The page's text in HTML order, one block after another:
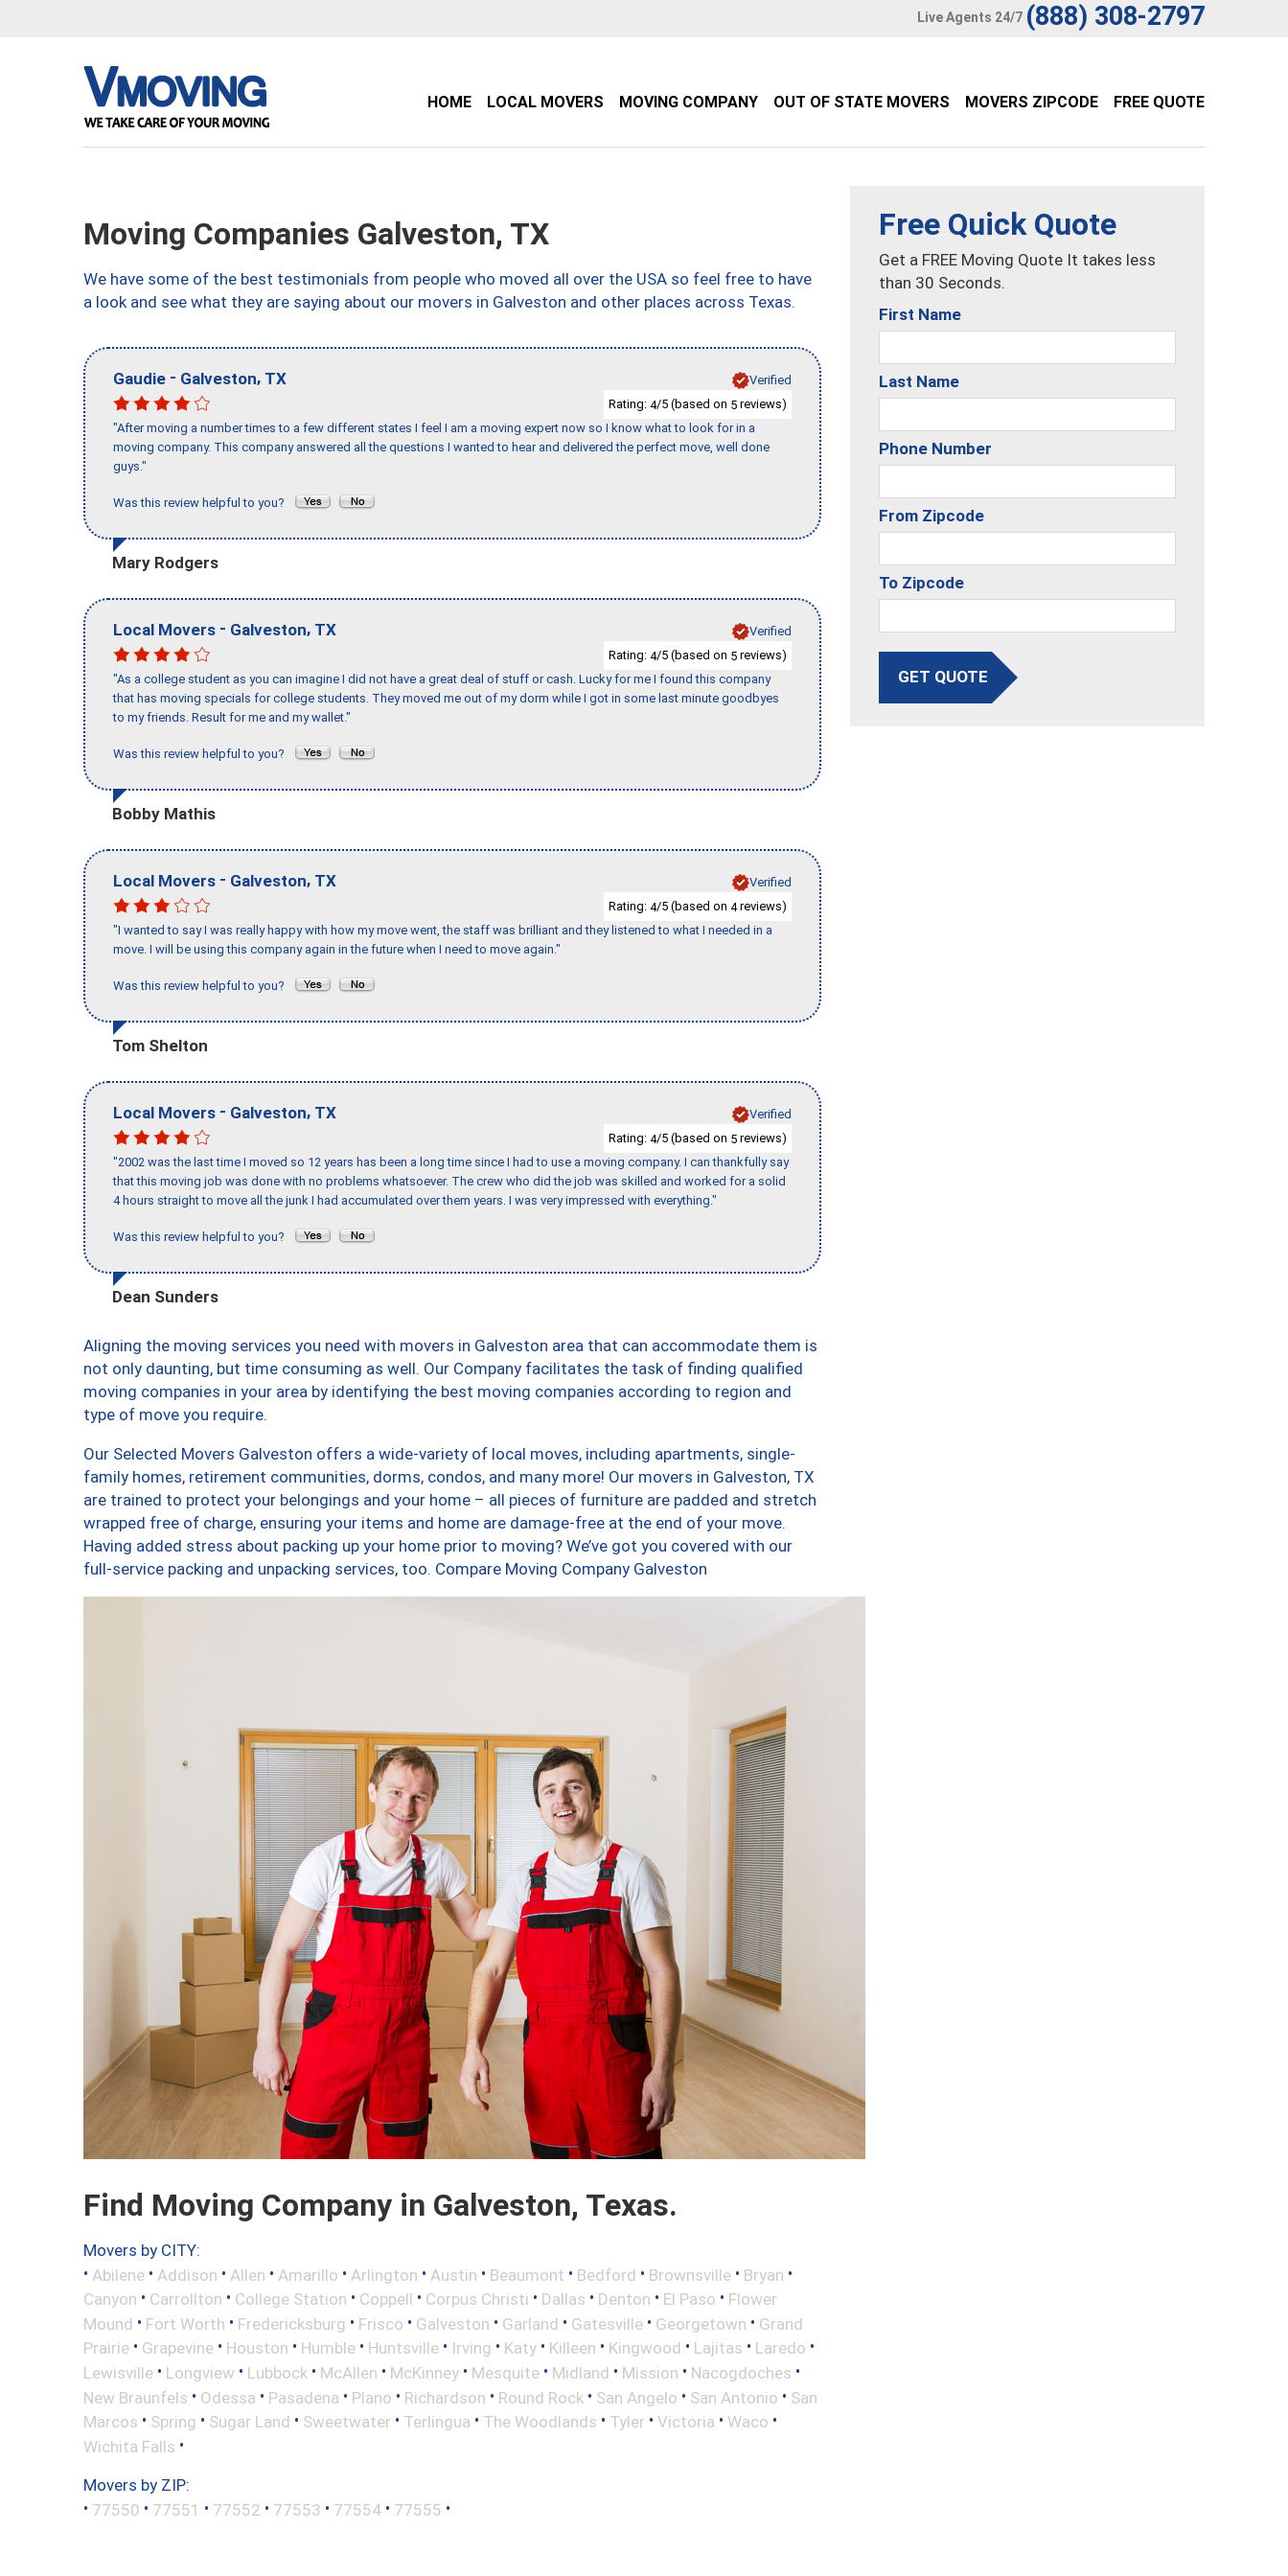
Live Agents 24/7 (888) 308-2797
HOME LOCAL MOVERS MOVING COMPANY OUT OF STATE MOVERS MOVERS ZIPCODE FREE QUOTE
Moving Companies Galveston, TX
We have some of the best testimonials from people who moved all over the USA so feel free to have
a look and see what they are saying about our movers in Galveston and other places across Texas.
Gaudie - Galveston, TX
Verified
Rating: 4/5 (based on 5 reviews)
"After moving a number times to a few different states I feel I am a moving expert now so I know what to look for in a
moving company. This company answered all the questions I wanted to hear and delivered the perfect move, well done
guys."
Was this review helpful to you?
Mary Rodgers
Local Movers - Galveston, TX
Verified
Rating: 4/5 (based on 5 reviews)
"As a college student as you can imagine I did not have a great deal of stuff or cash. Lucky for me I found this company
that has moving specials for college students. They moved me out of my dorm while I got in some last minute goodbyes
to my friends. Result for me and my wallet."
Was this review helpful to you?
Bobby Mathis
Local Movers - Galveston, TX
Verified
Rating: 4/5 (based on 4reviews)
"I wanted to say I was really happy with how my move went, the staff was brilliant and they listened to what I needed in a
move. I will be using this company again in the future when I need to move again."
Was this review helpful to you?
Tom Shelton
Local Movers - Galveston, TX
Verified
Rating: 4/5 (based on 5 reviews)
"2002 was the last time I moved so 12 years has been a long time since I had to use a moving company. I can thankfully say
that this moving job was done with no problems whatsoever. The crew who did the job was skilled and worked for a solid
4 hours straight to move all the junk I had accumulated over them years. I was very impressed with everything."
Was this review helpful to you?
Dean Sunders
Aligning the moving services you need with movers in Galveston area that can accommodate them is
not only daunting, but time consuming as well. Our Company facilitates the task of finding qualified
moving companies in your area by identifying the best moving companies according to region and
type of move you require.
Our Selected Movers Galveston offers a wide-variety of local moves, including apartments, single-
family homes, retirement communities, dorms, condos, and many more! Our movers in Galveston, TX
are trained to protect your belongings and your home – all pieces of furniture are padded and stretch
wrapped free of charge, ensuring your items and home are damage-free at the end of your move.
Having added stress about packing up your home prior to moving? We’ve got you covered with our
full-service packing and unpacking services, too. Compare Moving Company Galveston
Find Moving Company in Galveston, Texas.
Movers by CITY:
• Abilene • Addison • Allen • Amarillo • Arlington • Austin • Beaumont • Bedford • Brownsville • Bryan •
Canyon • Carrollton • College Station • Coppell • Corpus Christi • Dallas • Denton • El Paso • Flower
Mound • Fort Worth • Fredericksburg • Frisco • Galveston • Garland • Gatesville • Georgetown • Grand
Prairie • Grapevine • Houston • Humble • Huntsville • Irving • Katy • Killeen • Kingwood • Lajitas • Laredo •
Lewisville • Longview • Lubbock • McAllen • McKinney • Mesquite • Midland • Mission • Nacogdoches •
New Braunfels • Odessa • Pasadena • Plano • Richardson • Round Rock • San Angelo • San Antonio • San
Marcos • Spring • Sugar Land • Sweetwater • Terlingua • The Woodlands • Tyler • Victoria • Waco •
Wichita Falls •
Movers by ZIP:
• 77550 • 77551 • 77552 • 77553 • 77554 • 77555 •
Free Quick Quote
Get a FREE Moving Quote It takes less
than 30 Seconds.
First Name
Last Name
Phone Number
From Zipcode
To Zipcode
GET QUOTE